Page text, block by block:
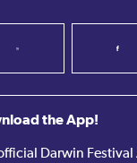
the App!
Darwin